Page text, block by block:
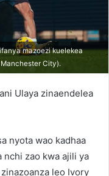
mazoezi kuelekea
City).
Ulaya zinaendelea
nyota wao kadhaa
nchi zao kwa ajili ya
leo Ivory